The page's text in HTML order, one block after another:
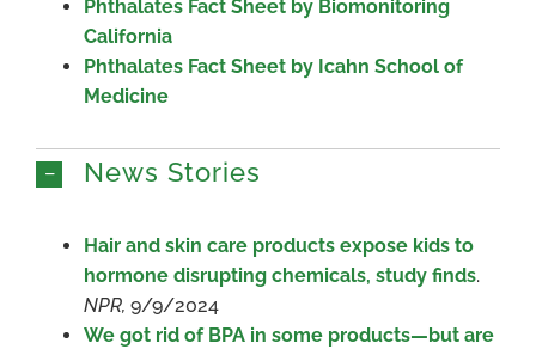
Phthalates Fact Sheet by Biomonitoring
California
Phthalates Fact Sheet by Icahn School of
Medicine
News Stories
Hair and skin care products expose kids to
hormone disrupting chemicals, study finds.
NPR, 9/9/2024
We got rid of BPA in some products—but are